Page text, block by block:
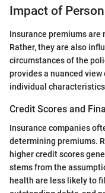
Impact of
Insurance premiums are
Rather, they are also
circumstances of the
provides a nuanced
individual
Credit Scores and
Insurance companies
determining premiums.
higher credit scores
stems from the
health are less likely to